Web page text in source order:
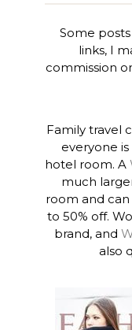
Some
links, I
commission
Family travel
everyone
hotel room. A
much
room and
to 50% off.
brand, and
also